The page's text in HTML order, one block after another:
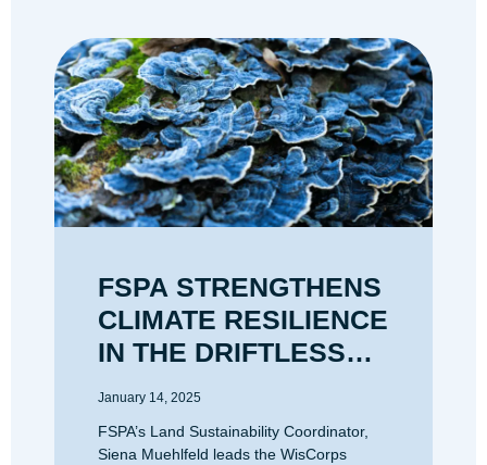
FSPA STRENGTHENS
CLIMATE RESILIENCE
IN THE DRIFTLESS
AREA
January 14, 2025
FSPA’s Land Sustainability Coordinator,
Siena Muehlfeld leads the WisCorps